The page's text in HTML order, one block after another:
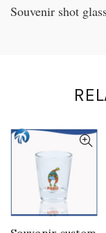
Souvenir shot